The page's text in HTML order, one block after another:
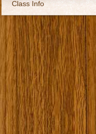
Class Info